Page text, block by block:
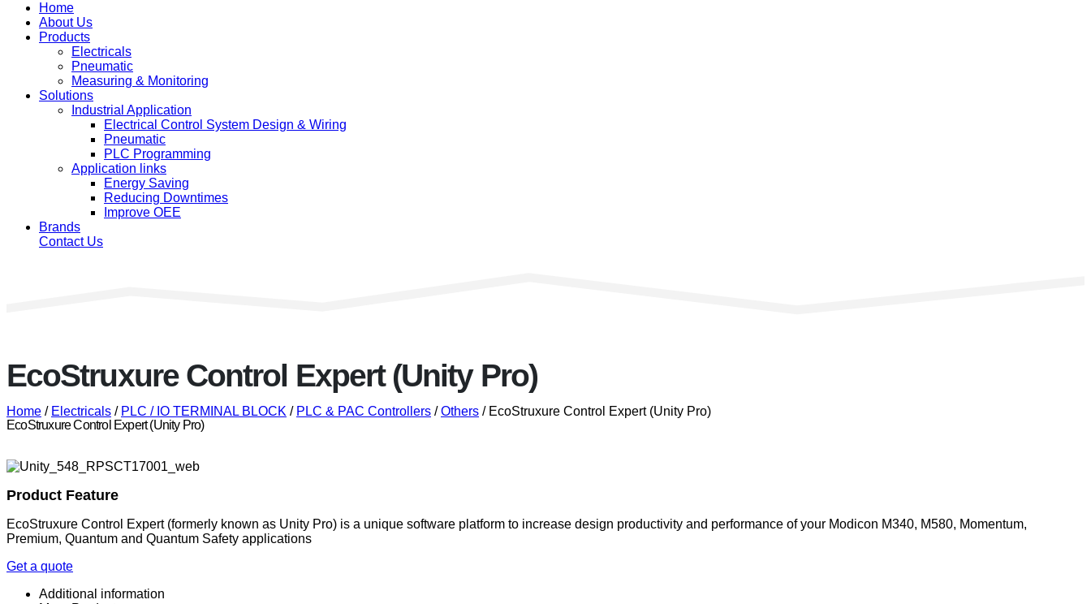
Home
About Us
Products
Electricals
Pneumatic
Measuring & Monitoring
Solutions
Industrial Application
Electrical Control System Design & Wiring
Pneumatic
PLC Programming
Application links
Energy Saving
Reducing Downtimes
Improve OEE
Brands
Contact Us
EcoStruxure Control Expert (Unity Pro)
Home / Electricals / PLC / IO TERMINAL BLOCK / PLC & PAC Controllers /Others / EcoStruxure Control Expert (Unity Pro)
EcoStruxure Control Expert (Unity Pro)
Product Feature
EcoStruxure Control Expert (formerly known as Unity Pro) is a unique software platform to increase design productivity and performance of your Modicon M340, M580, Momentum,
Premium, Quantum and Quantum Safety applications
Get a quote
Additional information